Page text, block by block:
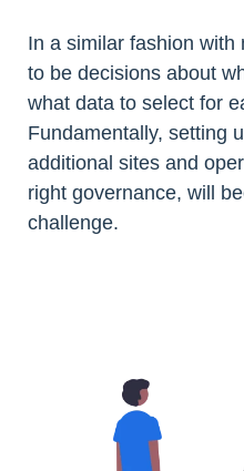
In a similar fashion
to be decisions about
what data to select for
Fundamentally, setting
additional sites and
right governance, will
challenge.